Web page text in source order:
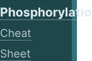
Cheat
Sheet